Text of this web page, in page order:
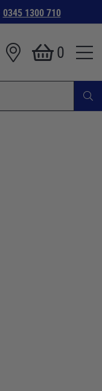
0345 1300 710
0